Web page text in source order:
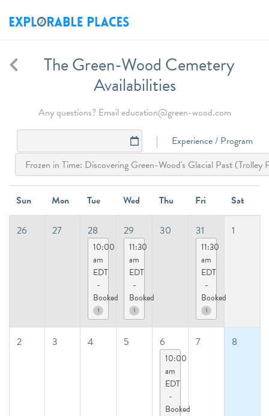
The Green-Wood Cemetery
Availabilities
Any questions? Email education@green-wood.com
Experience / Program
Sun Mon Tue Wed Thu Fri Sat
26 27 28
10:00
am
EDT
-
Booked
1
29
11:30
am
EDT
-
Booked
1
30 31
11:30
am
EDT
-
Booked
1
1
2 3 4 5 6
10:00
am
EDT
-
Booked
7 8